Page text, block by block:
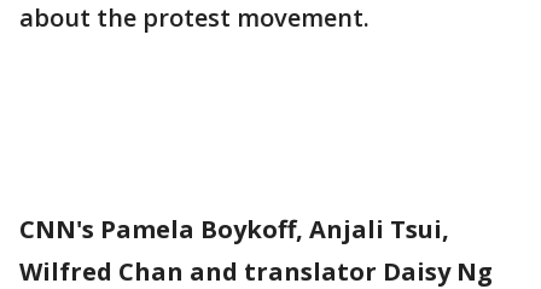
about the protest movement.
CNN's Pamela Boykoff, Anjali Tsui,
Wilfred Chan and translator Daisy Ng